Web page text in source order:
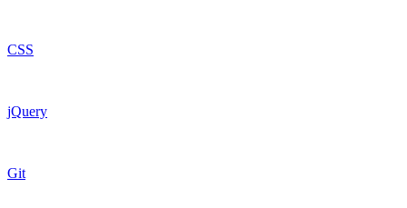
CSS
jQuery
Git